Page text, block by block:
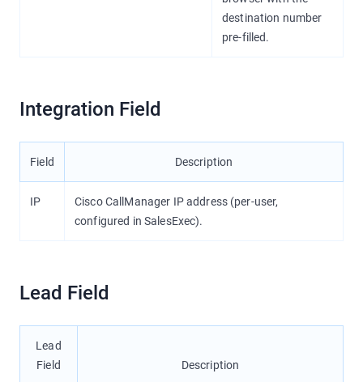
destination number
pre-filled.
Integration Field
Field Description
IP
Cisco CallManager IP address (per-user,
configured in SalesExec).
Lead Field
Lead
Field
Description